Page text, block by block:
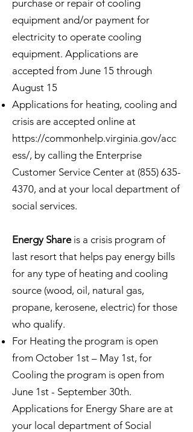
purchase or repair of cooling
equipment and/or payment for
electricity to operate cooling
equipment. Applications are
accepted from June 15 through
August 15
Applications for heating, cooling and
crisis are accepted online at
https://commonhelp.virginia.gov/acc
ess/, by calling the Enterprise
Customer Service Center at (855) 635-
4370, and at your local department of
social services.
Energy Shareis a crisis program of
last resort that helps pay energy bills
for any type of heating and cooling
source (wood, oil, natural gas,
propane, kerosene, electric) for those
who qualify.
For Heating the program is open
from October 1st – May 1st, for
Cooling the program is open from
June 1st - September 30th.
Applications for Energy Share are at
your local department of Social